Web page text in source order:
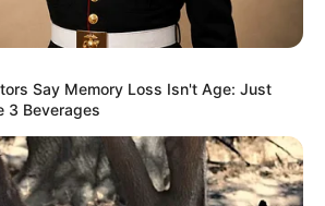
Say Memory Loss Isn't Age: Just
3 Beverages